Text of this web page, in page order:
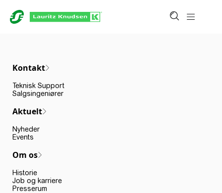
Kontakt
Teknisk Support
Salgsingeniører
Aktuelt
Nyheder
Events
Om os
Historie
Job og karriere
Presserum